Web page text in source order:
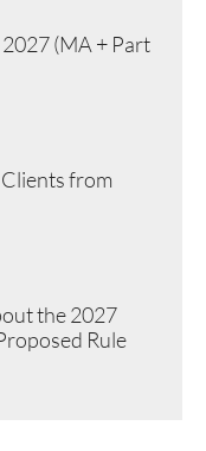
(MA + Part
from
the 2027
Rule